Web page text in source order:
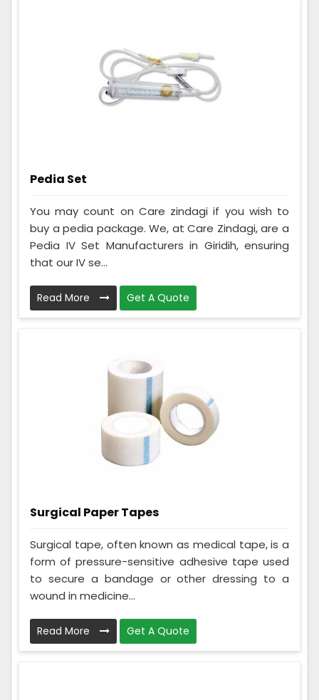
Pedia Set
You may count on Care zindagi if you wish to
buy a pedia package. We, at Care Zindagi, are a
Pedia IV Set Manufacturers in Giridih, ensuring
that our IV se...
Read More Get A Quote
Surgical Paper Tapes
Surgical tape, often known as medical tape, is a
form of pressure-sensitive adhesive tape used
to secure a bandage or other dressing to a
wound in medicine...
Read More Get A Quote